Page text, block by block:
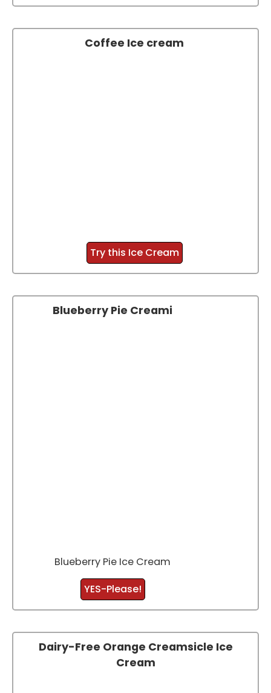
Coffee Ice cream
Try this Ice Cream
Blueberry Pie Creami
Blueberry Pie Ice Cream
YES-Please!
Dairy-Free Orange Creamsicle Ice
Cream